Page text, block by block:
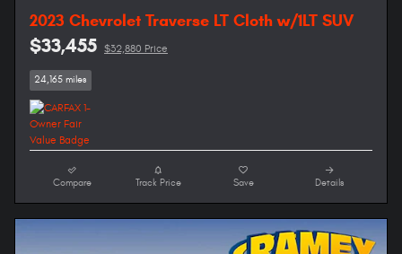
2023 Chevrolet Traverse LT Cloth w/1LT SUV
$33,455 $32,880 Price
24,165 miles
Compare Track Price Save Details